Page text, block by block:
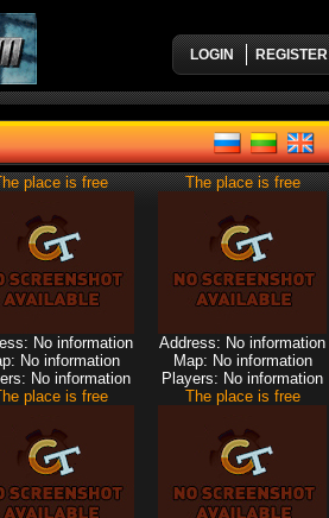
LOGIN REGISTER
place is free
No information
No information
No information
The place is free
Address: No information
Map: No information
Players: No information
place is free The place is free